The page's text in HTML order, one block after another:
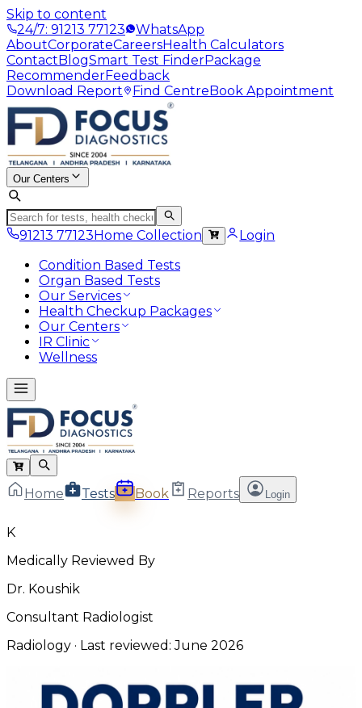
Skip to content
24/7: 91213 77123
WhatsApp
AboutCorporateCareersHealth Calculators
ContactBlogSmart Test FinderPackage
RecommenderFeedback
Download Report
Find CentreBook Appointment
Our Centers
91213 77123Home Collection
Login
Condition Based Tests
Organ Based Tests
Our Services
Health Checkup Packages
Our Centers
IR Clinic
Wellness
Home Tests Book Reports Login
K
Medically Reviewed By
Dr. Koushik
Consultant Radiologist
Radiology · Last reviewed:June 2026